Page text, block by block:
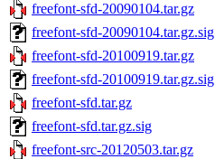
freefont-sfd-20090104.tar.gz
freefont-sfd-20090104.tar.gz.sig
freefont-sfd-20100919.tar.gz
freefont-sfd-20100919.tar.gz.sig
freefont-sfd.tar.gz
freefont-sfd.tar.gz.sig
freefont-src-20120503.tar.gz